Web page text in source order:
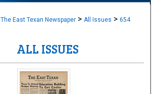
Browse
The East Texan Newspaper > All Issues > 654
ALL ISSUES